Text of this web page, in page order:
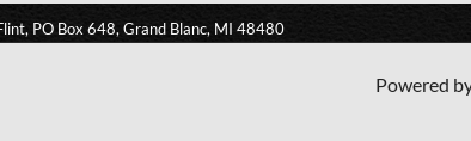
PO Box 648, Grand Blanc, MI 48480
Powered